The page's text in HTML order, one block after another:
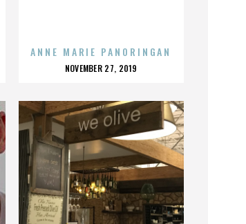
ANNE MARIE PANORINGAN
POSTED
NOVEMBER 27, 2019